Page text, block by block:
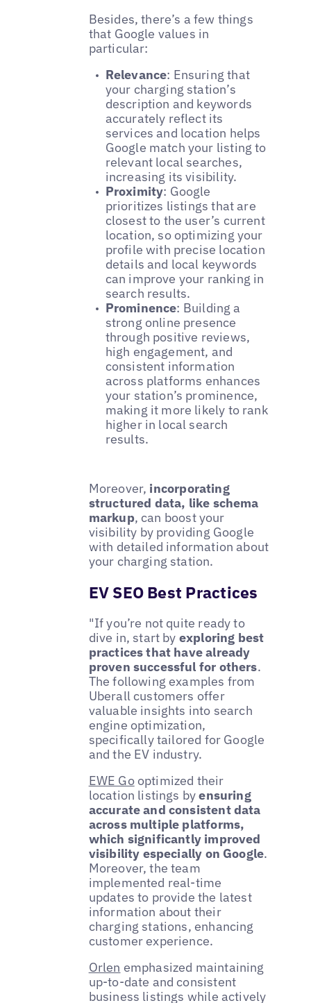
Besides, there’s a few things
that Google values in
particular:
Relevance: Ensuring that
your charging station’s
description and keywords
accurately reflect its
services and location helps
Google match your listing to
relevant local searches,
increasing its visibility.
Proximity: Google
prioritizes listings that are
closest to the user’s current
location, so optimizing your
profile with precise location
details and local keywords
can improve your ranking in
search results.
Prominence: Building a
strong online presence
through positive reviews,
high engagement, and
consistent information
across platforms enhances
your station’s prominence,
making it more likely to rank
higher in local search
results.
Moreover, incorporating
structured data, like schema
markup, can boost your
visibility by providing Google
with detailed information about
your charging station.
EV SEO Best Practices
"If you’re not quite ready to
dive in, start by exploring best
practices that have already
proven successful for others.
The following examples from
Uberall customers offer
valuable insights into search
engine optimization,
specifically tailored for Google
and the EV industry.
EWE Gooptimized their
location listings byensuring
accurate and consistent data
across multiple platforms,
which significantly improved
visibility especially on Google.
Moreover, the team
implemented real-time
updates to provide the latest
information about their
charging stations, enhancing
customer experience.
Orlen emphasized maintaining
up-to-date and consistent
business listings while actively